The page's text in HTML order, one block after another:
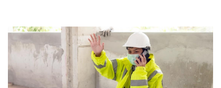
LinkedIn